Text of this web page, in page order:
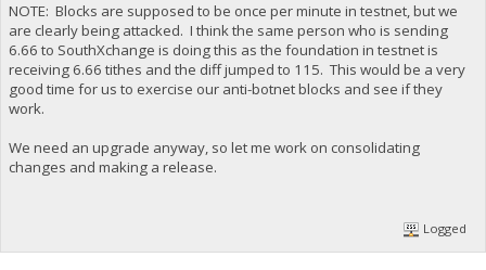
"GSC-Stake-Transmission": true,
"blockhash":
"blockindex": 3,
"blocktime": 1553584016,
"txid":
"walletconflicts": [
"time": 1553583265,
"timereceived": 1553583265,
"abandoned": false
NOTE: Blocks are supposed to be once per minute in testnet, but we
are clearly being attacked. I think the same person who is sending
6.66 to SouthXchange is doing this as the foundation in testnet is
receiving 6.66 tithes and the diff jumped to 115. This would be a very
good time for us to exercise our anti-botnet blocks and see if they
work.
We need an upgrade anyway, so let me work on consolidating
changes and making a release.
Logged